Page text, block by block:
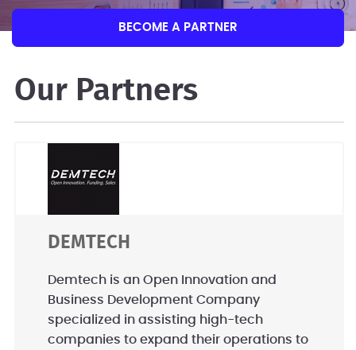
BECOME A PARTNER
Our Partners
DEMTECH
Demtech is an Open Innovation and
Business Development Company
specialized in assisting high-tech
companies to expand their operations to